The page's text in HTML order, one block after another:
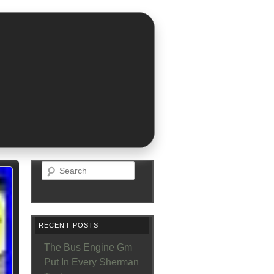
Search
RECENT POSTS
The Bus Engine Gm
Put In Every Sherman